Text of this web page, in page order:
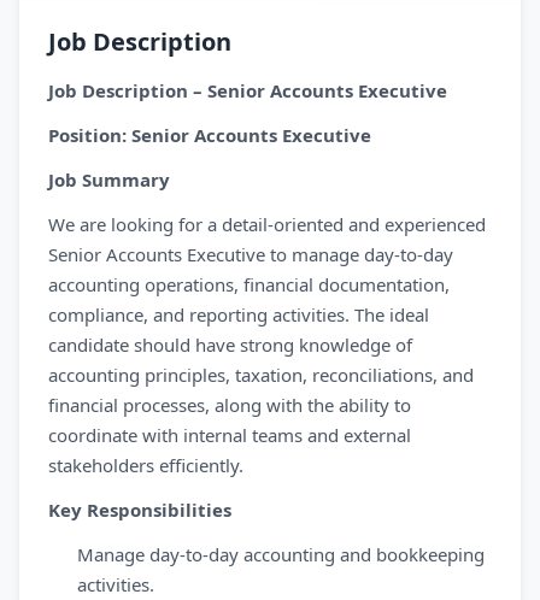
Job Description
Job Description – Senior Accounts Executive
Position: Senior Accounts Executive
Job Summary
We are looking for a detail-oriented and experienced
Senior Accounts Executive to manage day-to-day
accounting operations, financial documentation,
compliance, and reporting activities. The ideal
candidate should have strong knowledge of
accounting principles, taxation, reconciliations, and
financial processes, along with the ability to
coordinate with internal teams and external
stakeholders efficiently.
Key Responsibilities
Manage day-to-day accounting and bookkeeping
activities.